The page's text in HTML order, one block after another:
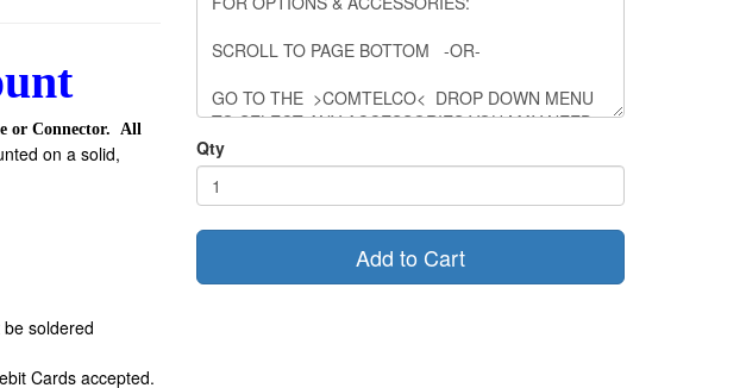
or Connector. All
on a solid,
soldered
Qty
Add to Cart